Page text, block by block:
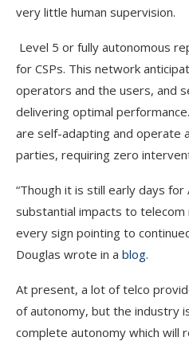
very little human supervision.
Level 5 or fully autonomous
for CSPs. This network
operators and the users, and
delivering optimal
are self-adapting and operate
parties, requiring zero
“Though it is still early days
substantial impacts to
every sign pointing to
Douglas wrote in a blog.
At present, a lot of telco
of autonomy, but the industry
complete autonomy which will